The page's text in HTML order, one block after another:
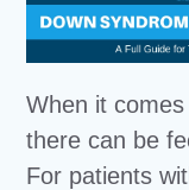
When it
there can be
For patients